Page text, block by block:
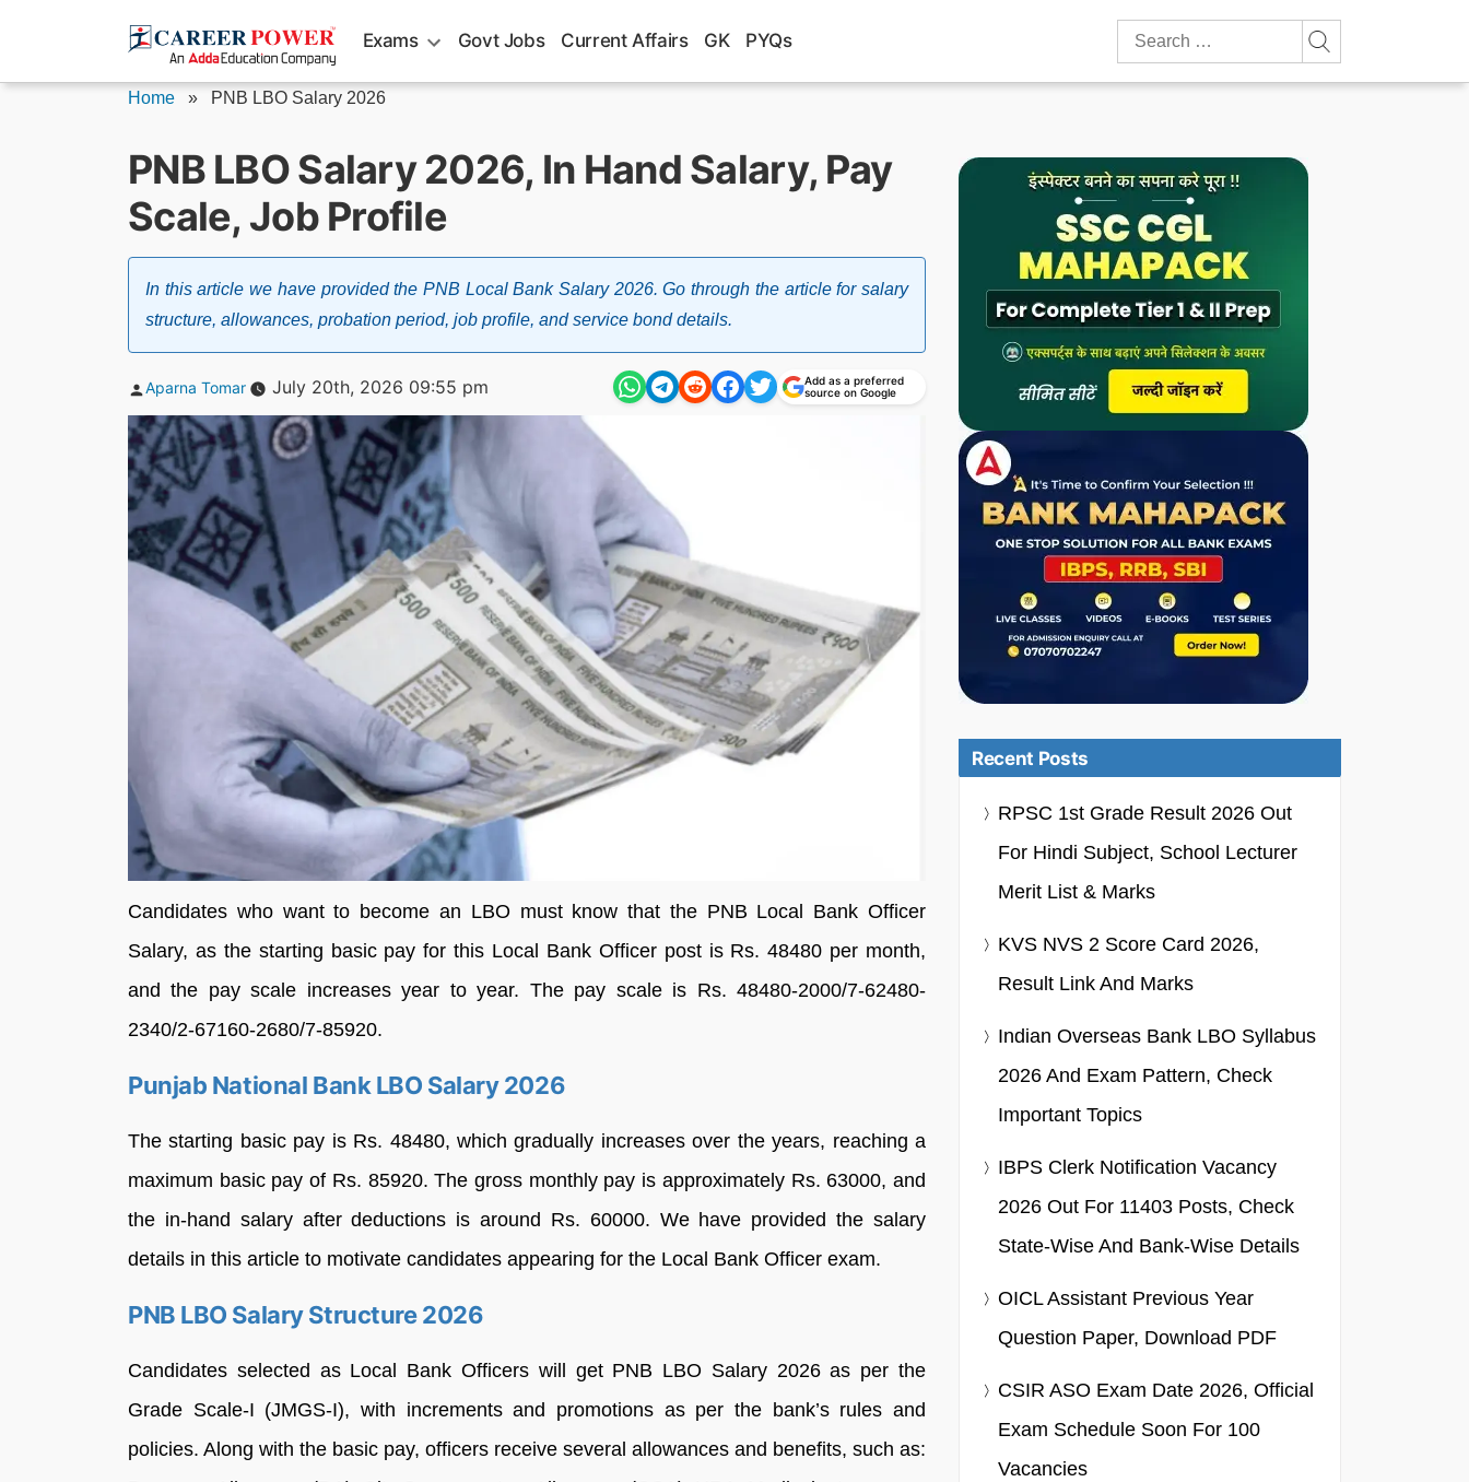
Exams Govt Jobs Current Affairs GK PYQs
Search
for:
Home » PNB LBO Salary 2026
PNB LBO Salary 2026, In Hand Salary, Pay
Scale, Job Profile
In this article we have provided the PNB Local Bank Salary 2026. Go through the article for salary
structure, allowances, probation period, job profile, and service bond details.
Posted
Aparna Tomar July 20th, 2026 09:55 pm
Add as a preferred
source on Google
Candidates who want to become an LBO must know that the PNB Local Bank Officer
Salary, as the starting basic pay for this Local Bank Officer post is Rs. 48480 per month,
and the pay scale increases year to year. The pay scale is Rs. 48480-2000/7-62480-
2340/2-67160-2680/7-85920.
Punjab National Bank LBO Salary 2026
The starting basic pay is Rs. 48480, which gradually increases over the years, reaching a
maximum basic pay of Rs. 85920. The gross monthly pay is approximately Rs. 63000, and
the in-hand salary after deductions is around Rs. 60000. We have provided the salary
details in this article to motivate candidates appearing for the Local Bank Officer exam.
PNB LBO Salary Structure 2026
Candidates selected as Local Bank Officers will get PNB LBO Salary 2026 as per the
Grade Scale-I (JMGS-I), with increments and promotions as per the bank’s rules and
policies. Along with the basic pay, officers receive several allowances and benefits, such as:
Recent Posts
RPSC 1st Grade Result 2026 Out
For Hindi Subject, School Lecturer
Merit List & Marks
KVS NVS 2 Score Card 2026,
Result Link And Marks
Indian Overseas Bank LBO Syllabus
2026 And Exam Pattern, Check
Important Topics
IBPS Clerk Notification Vacancy
2026 Out For 11403 Posts, Check
State-Wise And Bank-Wise Details
OICL Assistant Previous Year
Question Paper, Download PDF
CSIR ASO Exam Date 2026, Official
Exam Schedule Soon For 100
Vacancies